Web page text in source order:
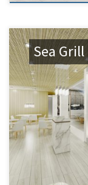
Sea Grill